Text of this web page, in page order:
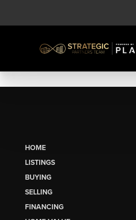
HOME
LISTINGS
BUYING
SELLING
FINANCING